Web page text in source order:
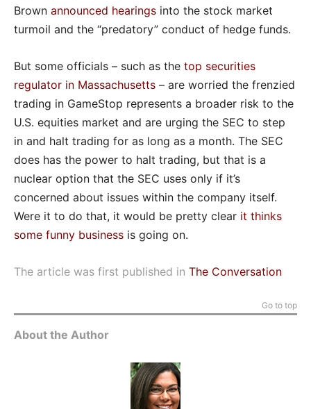
Brown announced hearings into the stock market
turmoil and the “predatory” conduct of hedge funds.
But some officials – such as the top securities
regulator in Massachusetts – are worried the frenzied
trading in GameStop represents a broader risk to the
U.S. equities market and are urging the SEC to step
in and halt trading for as long as a month. The SEC
does has the power to halt trading, but that is a
nuclear option that the SEC uses only if it’s
concerned about issues within the company itself.
Were it to do that, it would be pretty clear it thinks
some funny business is going on.
The article was first published in The Conversation
Go to top
About the Author